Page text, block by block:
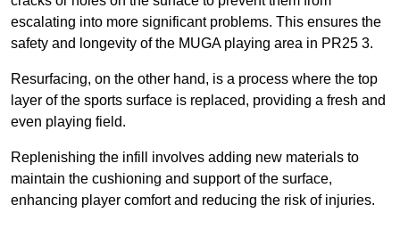
escalating into more significant problems. This ensures the
safety and longevity of the MUGA playing area in PR25 3.
Resurfacing, on the other hand, is a process where the top
layer of the sports surface is replaced, providing a fresh and
even playing field.
Replenishing the infill involves adding new materials to
maintain the cushioning and support of the surface,
enhancing player comfort and reducing the risk of injuries.